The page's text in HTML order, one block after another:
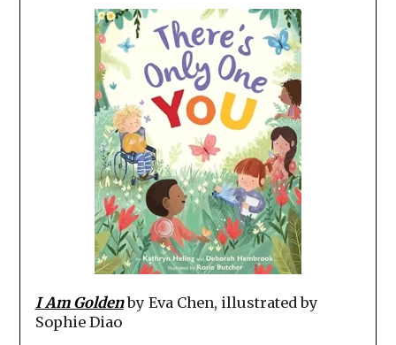
I Am Goldenby Eva Chen, illustrated by
Sophie Diao